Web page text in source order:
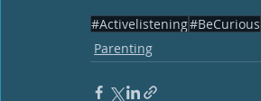
#Activelistening#BeCurious
Parenting